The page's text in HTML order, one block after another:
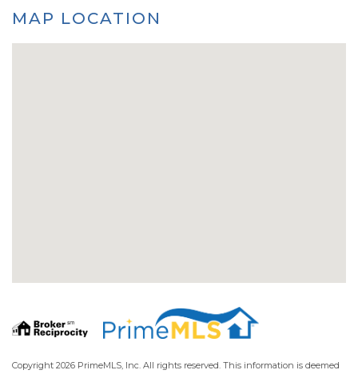
MAP LOCATION
Copyright 2026 PrimeMLS, Inc. All rights reserved. This information is deemed